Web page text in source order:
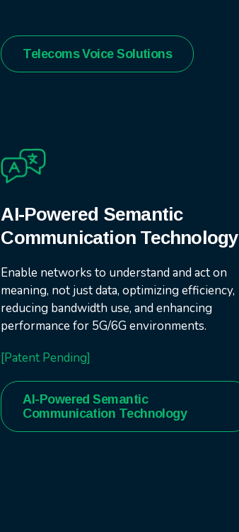
Telecoms Voice Solutions
AI-Powered Semantic
Communication Technology
Enable networks to understand and act on
meaning, not just data, optimizing efficiency,
reducing bandwidth use, and enhancing
performance for 5G/6G environments.
[Patent Pending]
AI-Powered Semantic
Communication Technology